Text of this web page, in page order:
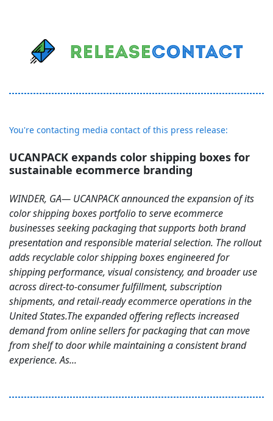
You're contacting media contact of this press release:
UCANPACK expands color shipping boxes for
sustainable ecommerce branding
WINDER, GA— UCANPACK announced the expansion of its
color shipping boxes portfolio to serve ecommerce
businesses seeking packaging that supports both brand
presentation and responsible material selection. The rollout
adds recyclable color shipping boxes engineered for
shipping performance, visual consistency, and broader use
across direct-to-consumer fulfillment, subscription
shipments, and retail-ready ecommerce operations in the
United States.The expanded offering reflects increased
demand from online sellers for packaging that can move
from shelf to door while maintaining a consistent brand
experience. As...